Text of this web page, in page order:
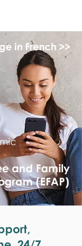
in French >>
and Family
(EFAP)